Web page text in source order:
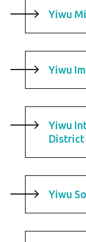
Yiwu
Yiwu
Yiwu
District
Yiwu